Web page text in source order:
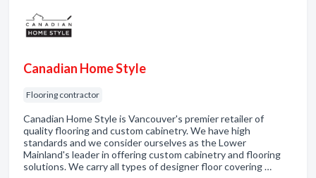
Canadian Home Style
Flooring contractor
Canadian Home Style is Vancouver's premier retailer of
quality flooring and custom cabinetry. We have high
standards and we consider ourselves as the Lower
Mainland's leader in offering custom cabinetry and flooring
solutions. We carry all types of designer floor covering …